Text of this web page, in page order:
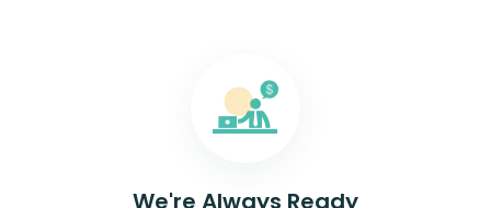
We're Always Ready